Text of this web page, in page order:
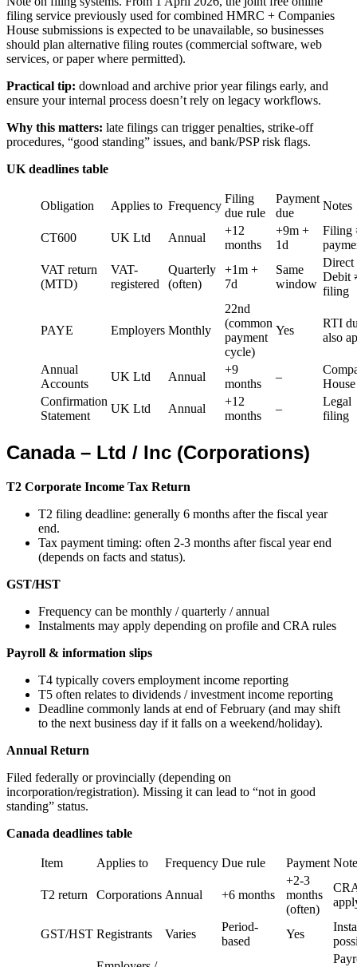
filing service previously used for combined HMRC + Companies
House submissions is expected to be unavailable, so businesses
should plan alternative filing routes (commercial software, web
services, or paper where permitted).
Practical tip: download and archive prior year filings early, and
ensure your internal process doesn’t rely on legacy workflows.
Why this matters: late filings can trigger penalties, strike-off
procedures, “good standing” issues, and bank/PSP risk flags.
UK deadlines table
Obligation Applies to Frequency
Filing
due rule
Payment
due
Notes
CT600 UK Ltd Annual
+12
months
+9m +
1d
Filing
VAT return
(MTD)
VAT-
registered
Quarterly
(often)
+1m +
7d
Same
window
Direct
Debit
filing
PAYE Employers Monthly
22nd
(common
payment
cycle)
Yes
RTI
also
Annual
Accounts
UK Ltd Annual
+9
months
–
House
Confirmation
Statement
UK Ltd Annual
+12
months
–
Legal
filing
Canada – Ltd / Inc (Corporations)
T2 Corporate Income Tax Return
T2 filing deadline: generally 6 months after the fiscal year
end.
Tax payment timing: often 2-3 months after fiscal year end
(depends on facts and status).
GST/HST
Frequency can be monthly / quarterly / annual
Instalments may apply depending on profile and CRA rules
Payroll & information slips
T4 typically covers employment income reporting
T5 often relates to dividends / investment income reporting
Deadline commonly lands at end of February (and may shift
to the next business day if it falls on a weekend/holiday).
Annual Return
Filed federally or provincially (depending on
incorporation/registration). Missing it can lead to “not in good
standing” status.
Canada deadlines table
Item Applies to Frequency Due rule Payment
T2 return Corporations Annual +6 months
+2-3
months
(often)
GST/HST Registrants Varies
Period-
based
Yes